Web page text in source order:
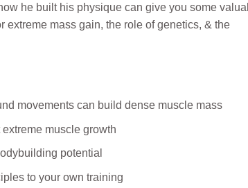
he built his physique can give you some
mass gain, the role of genetics, & the
movements can build dense muscle mass
muscle growth
potential
to your own training